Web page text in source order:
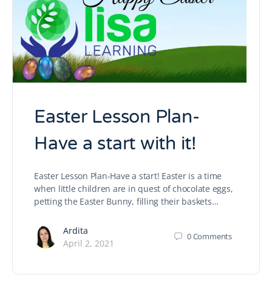
Easter Lesson Plan-
Have a start with it!
Easter Lesson Plan-Have a start! Easter is a time
when little children are in quest of chocolate eggs,
petting the Easter Bunny, filling their baskets…
Ardita
April 2, 2021
0Comments